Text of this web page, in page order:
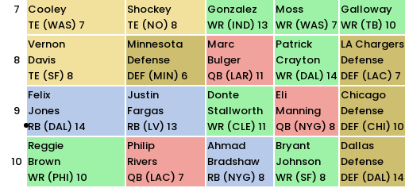
7
Cooley
TE (WAS) 7
Shockey
TE (NO) 8
Gonzalez
WR (IND) 13
Moss
WR (WAS) 7
Galloway
WR (TB) 10
8
Vernon
Davis
TE (SF) 8
Minnesota
Defense
DEF (MIN) 6
Marc
Bulger
QB (LAR) 11
Patrick
Crayton
WR (DAL) 14
LA Chargers
Defense
DEF (LAC) 7
9
Felix
Jones
RB (DAL) 14
Justin
Fargas
RB (LV) 13
Donte
Stallworth
WR (CLE) 11
Eli
Manning
QB (NYG) 8
Chicago
Defense
DEF (CHI) 10
10
Reggie
Brown
WR (PHI) 10
Philip
Rivers
QB (LAC) 7
Ahmad
Bradshaw
RB (NYG) 8
Bryant
Johnson
WR (SF) 8
Dallas
Defense
DEF (DAL) 14